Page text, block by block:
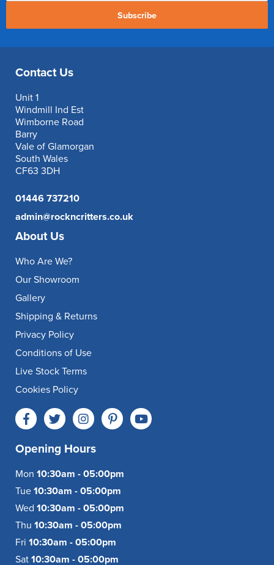
Subscribe
Contact Us
Unit 1
Windmill Ind Est
Wimborne Road
Barry
Vale of Glamorgan
South Wales
CF63 3DH
01446 737210
admin@rockncritters.co.uk
About Us
Who Are We?
Our Showroom
Gallery
Shipping & Returns
Privacy Policy
Conditions of Use
Live Stock Terms
Cookies Policy
Opening Hours
Mon 10:30am - 05:00pm
Tue 10:30am - 05:00pm
Wed 10:30am - 05:00pm
Thu 10:30am - 05:00pm
Fri 10:30am - 05:00pm
Sat 10:30am - 05:00pm